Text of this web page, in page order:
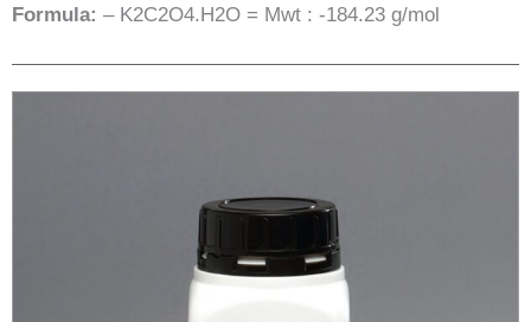
Formula: – K2C2O4.H2O = Mwt : -184.23 g/mol